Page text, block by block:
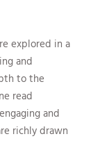
explored in a
and
to the
read
and
richly drawn